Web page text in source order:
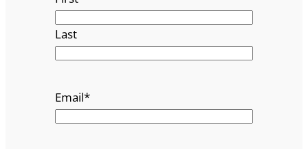
Last
Email*